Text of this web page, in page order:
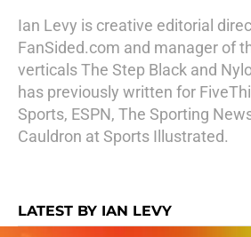
Ian Levy is creative editorial
FanSided.com and manager of
verticals The Step Black and
has previously written for
Sports, ESPN, The Sporting
Cauldron at Sports Illustrated.
LATEST BY IAN LEVY